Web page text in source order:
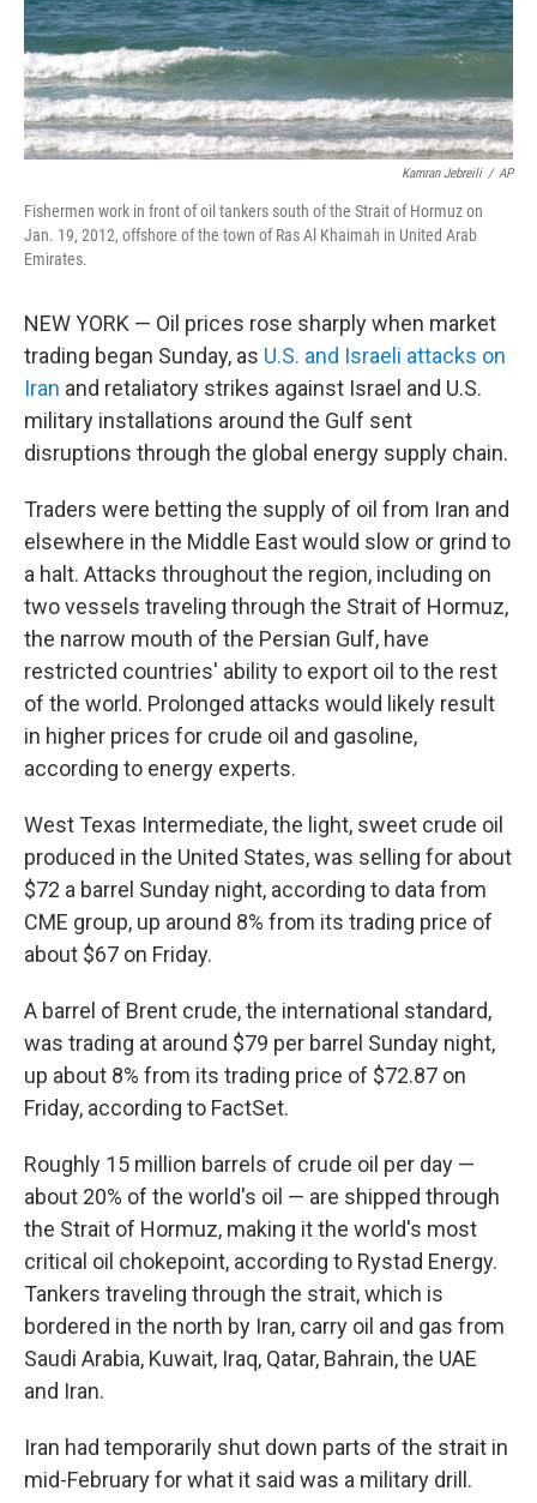
Kamran Jebreili / AP
Fishermen work in front of oil tankers south of the Strait of Hormuz on
Jan. 19, 2012, offshore of the town of Ras Al Khaimah in United Arab
Emirates.
NEW YORK — Oil prices rose sharply when market
trading began Sunday, as U.S. and Israeli attacks on
Iran and retaliatory strikes against Israel and U.S.
military installations around the Gulf sent
disruptions through the global energy supply chain.
Traders were betting the supply of oil from Iran and
elsewhere in the Middle East would slow or grind to
a halt. Attacks throughout the region, including on
two vessels traveling through the Strait of Hormuz,
the narrow mouth of the Persian Gulf, have
restricted countries' ability to export oil to the rest
of the world. Prolonged attacks would likely result
in higher prices for crude oil and gasoline,
according to energy experts.
West Texas Intermediate, the light, sweet crude oil
produced in the United States, was selling for about
$72 a barrel Sunday night, according to data from
CME group, up around 8% from its trading price of
about $67 on Friday.
A barrel of Brent crude, the international standard,
was trading at around $79 per barrel Sunday night,
up about 8% from its trading price of $72.87 on
Friday, according to FactSet.
Roughly 15 million barrels of crude oil per day —
about 20% of the world's oil — are shipped through
the Strait of Hormuz, making it the world's most
critical oil chokepoint, according to Rystad Energy.
Tankers traveling through the strait, which is
bordered in the north by Iran, carry oil and gas from
Saudi Arabia, Kuwait, Iraq, Qatar, Bahrain, the UAE
and Iran.
Iran had temporarily shut down parts of the strait in
mid-February for what it said was a military drill.